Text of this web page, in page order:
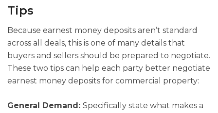
Tips
Because earnest money deposits aren’t standard
across all deals, this is one of many details that
buyers and sellers should be prepared to negotiate.
These two tips can help each party better negotiate
earnest money deposits for commercial property:
General Demand: Specifically state what makes a